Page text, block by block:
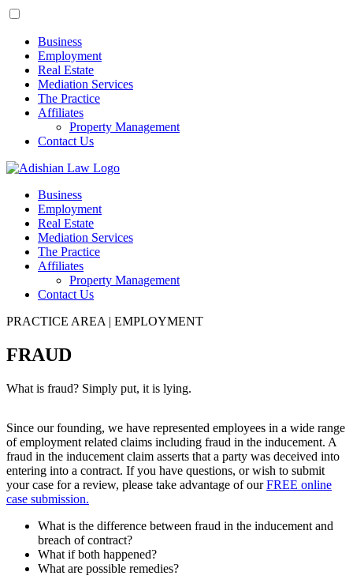
Business
Employment
Real Estate
Mediation Services
The Practice
Affiliates
Property Management
Contact Us
Business
Employment
Real Estate
Mediation Services
The Practice
Affiliates
Property Management
Contact Us
PRACTICE AREA | EMPLOYMENT
FRAUD
What is fraud? Simply put, it is lying.
Since our founding, we have represented employees in a wide range
of employment related claims including fraud in the inducement. A
fraud in the inducement claim asserts that a party was deceived into
entering into a contract. If you have questions, or wish to submit
your case for a review, please take advantage of ourFREE online
case submission.
What is the difference between fraud in the inducement and
breach of contract?
What if both happened?
What are possible remedies?